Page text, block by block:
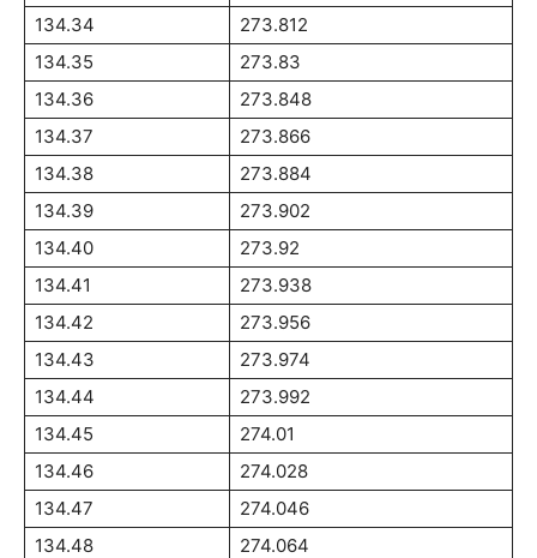
134.34
273.812
134.35
273.83
134.36
273.848
134.37
273.866
134.38
273.884
134.39
273.902
134.40
273.92
134.41
273.938
134.42
273.956
134.43
273.974
134.44
273.992
134.45
274.01
134.46
274.028
134.47
274.046
134.48
274.064